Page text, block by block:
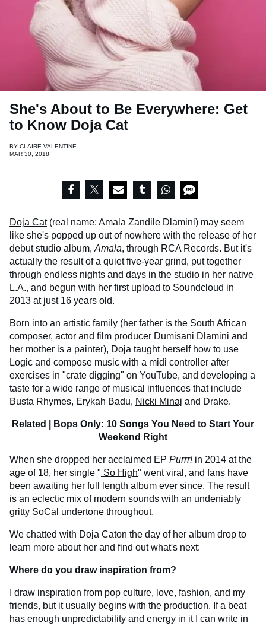
She's About to Be Everywhere: Get
to Know Doja Cat
BY CLAIRE VALENTINE
MAR 30, 2018
Doja Cat(real name: Amala Zandile Dlamini) may seem
like she's popped up out of nowhere with the release of her
debut studio album, Amala, through RCA Records. But it's
actually the result of a quiet five-year grind, put together
through endless nights and days in the studio in her native
L.A., and begun with her first upload to Soundcloud in
2013 at just 16 years old.
Born into an artistic family (her father is the South African
composer, actor and film producer Dumisani Dlamini and
her mother is a painter), Doja taught herself how to use
Logic and compose music with a midi controller after
exercises in "crate digging" on YouTube, and developing a
taste for a wide range of musical influences that include
Busta Rhymes, Erykah Badu, Nicki Minaj and Drake.
Related |
Bops Only: 10 Songs You Need to Start Your
Weekend Right
When she dropped her acclaimed EP Purrr!in 2014 at the
age of 18, her single " So High" went viral, and fans have
been awaiting her full length album ever since. The result
is an eclectic mix of modern sounds with an undeniably
gritty SoCal undertone throughout.
We chatted with Doja Caton the day of her album drop to
learn more about her and find out what's next:
Where do you draw inspiration from?
I draw inspiration from pop culture, love, fashion, and my
friends, but it usually begins with the production. If a beat
has enough unpredictability and energy in it I can write in